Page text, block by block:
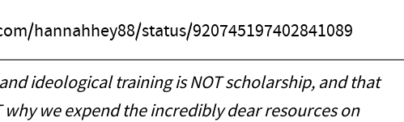
hannahhey88/status/920745197402841089
ideological training is NOT scholarship, and that
why we expend the incredibly dear resources on